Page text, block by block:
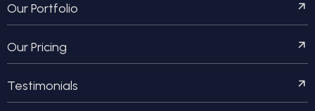
Our Portfolio
Our Pricing
Testimonials